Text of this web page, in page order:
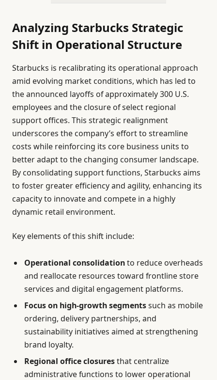
Analyzing Starbucks Strategic
Shift in Operational Structure
Starbucks is recalibrating its operational approach
amid evolving market conditions, which has led to
the announced layoffs of approximately 300 U.S.
employees and the closure of select regional
support offices. This strategic realignment
underscores the company’s effort to streamline
costs while reinforcing its core business units to
better adapt to the changing consumer landscape.
By consolidating support functions, Starbucks aims
to foster greater efficiency and agility, enhancing its
capacity to innovate and compete in a highly
dynamic retail environment.
Key elements of this shift include:
Operational consolidationto reduce overheads
and reallocate resources toward frontline store
services and digital engagement platforms.
Focus on high-growth segmentssuch as mobile
ordering, delivery partnerships, and
sustainability initiatives aimed at strengthening
brand loyalty.
Regional office closuresthat centralize
administrative functions to lower operational